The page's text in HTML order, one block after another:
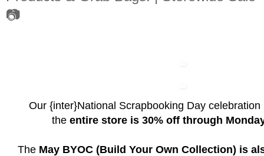
📷
Our {inter}National Scrapbooking Day
the entire store is 30% off through
The May BYOC (Build Your Own Collection) is